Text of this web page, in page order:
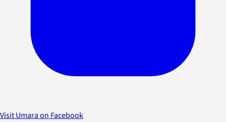
Visit Umara on Facebook